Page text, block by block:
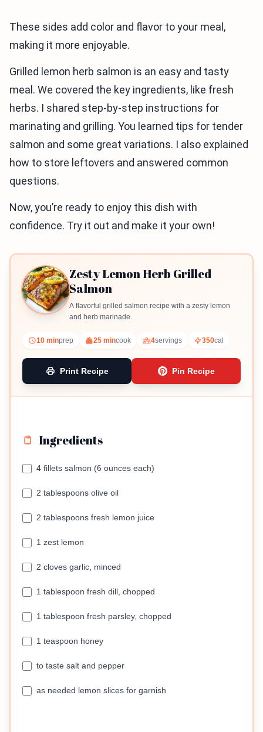
These sides add color and flavor to your meal,
making it more enjoyable.
Grilled lemon herb salmon is an easy and tasty
meal. We covered the key ingredients, like fresh
herbs. I shared step-by-step instructions for
marinating and grilling. You learned tips for tender
salmon and some great variations. I also explained
how to store leftovers and answered common
questions.
Now, you’re ready to enjoy this dish with
confidence. Try it out and make it your own!
Zesty Lemon Herb Grilled
Salmon
A flavorful grilled salmon recipe with a zesty lemon
and herb marinade.
10 minprep 25 mincook 4servings 350cal
Print Recipe Pin Recipe
Ingredients
4 fillets salmon (6 ounces each)
2 tablespoons olive oil
2 tablespoons fresh lemon juice
1 zest lemon
2 cloves garlic, minced
1 tablespoon fresh dill, chopped
1 tablespoon fresh parsley, chopped
1 teaspoon honey
to taste salt and pepper
as needed lemon slices for garnish